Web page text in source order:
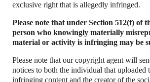
exclusive right that is allegedly infringed.
Please note that under Section 512(f) of
person who knowingly materially
material or activity is infringing may be
Please note that our copyright agent will
notices to both the individual that uploaded
infringing content and the creator of the